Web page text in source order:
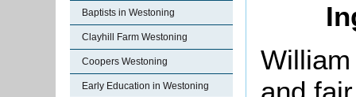
Baptists in Westoning
Clayhill Farm Westoning
Coopers Westoning
Early Education in Westoning